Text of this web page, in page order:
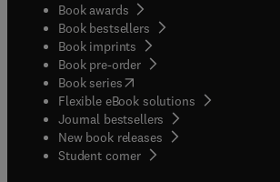
Book awards
Book bestsellers
Book imprints
Book pre-order
Book series(opens in new tab/window
Flexible eBook solutions
Journal bestsellers
New book releases
Student corner( opens in new tab/window